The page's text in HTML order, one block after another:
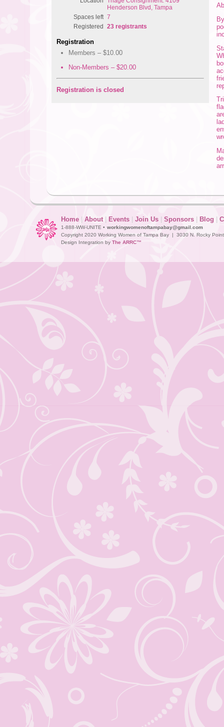
Henderson Blvd, Tampa
Spaces left 7
Registered
23 registrants
Registration
Members – $10.00
Non-Members – $20.00
Registration is closed
Home About Events Join Us Sponsors Blog
1-888-WW-UNITE • workingwomenoftampabay@gmail.com
Copyright 2020 Working Women of Tampa Bay | 3030 N. Rocky
Design Integration by The ARRC™